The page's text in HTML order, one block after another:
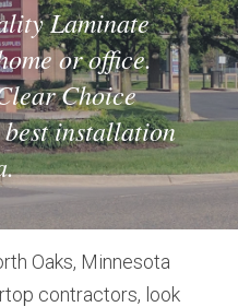
Laminate
or office.
Choice
installation
Oaks, Minnesota
contractors, look